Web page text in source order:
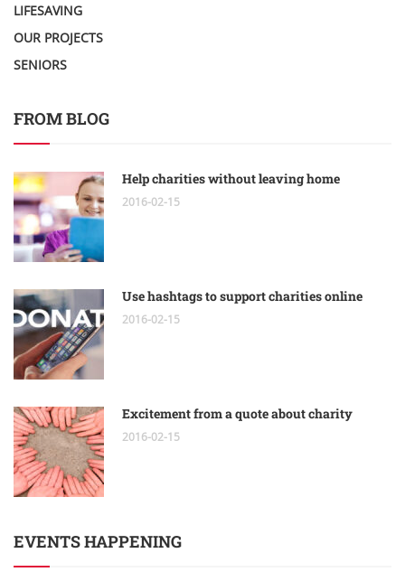
LIFESAVING
OUR PROJECTS
SENIORS
FROM BLOG
Help charities without leaving home
2016-02-15
Use hashtags to support charities online
2016-02-15
Excitement from a quote about charity
2016-02-15
EVENTS HAPPENING